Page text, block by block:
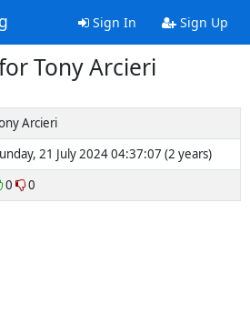
Sign In Sign Up
Tony Arcieri
Arcieri
21 July 2024 04:37:07 (2 years)
0 0